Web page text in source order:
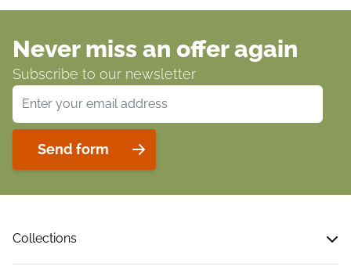
Never miss an offer again
Subscribe to our newsletter
Email Address
Send form
Collections